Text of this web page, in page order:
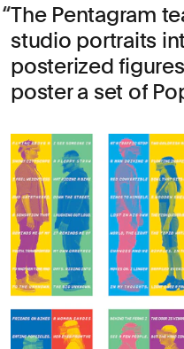
The Pentagram
studio portraits
posterized
poster a set of